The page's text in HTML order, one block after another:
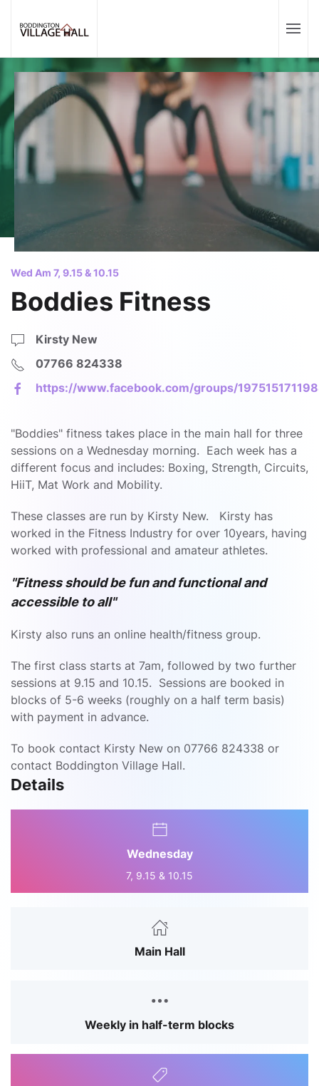
Wed Am 7, 9.15 & 10.15
Boddies Fitness
Kirsty New
07766 824338
https://www.facebook.com/groups/
"Boddies" fitness takes place in the main hall for three
sessions on a Wednesday morning. Each week has a
different focus and includes: Boxing, Strength, Circuits,
HiiT, Mat Work and Mobility.
These classes are run by Kirsty New. Kirsty has
worked in the Fitness Industry for over 10years, having
worked with professional and amateur athletes.
"Fitness should be fun and functional and
accessible to all"
Kirsty also runs an online health/fitness group.
The first class starts at 7am, followed by two further
sessions at 9.15 and 10.15. Sessions are booked in
blocks of 5-6 weeks (roughly on a half term basis)
with payment in advance.
To book contact Kirsty New on 07766 824338 or
contact Boddington Village Hall.
Details
Wednesday
7, 9.15 & 10.15
Main Hall
Weekly in half-term blocks